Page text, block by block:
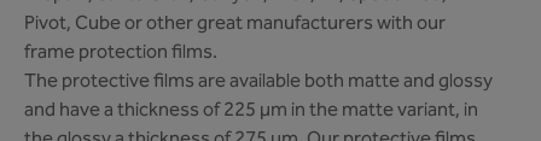
Pivot, Cube or other great manufacturers with our
frame protection films.
The protective films are available both matte and glossy
and have a thickness of 225 µm in the matte variant, in